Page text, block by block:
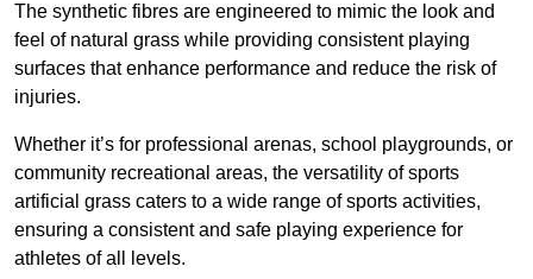
The synthetic fibres are engineered to mimic the look and
feel of natural grass while providing consistent playing
surfaces that enhance performance and reduce the risk of
injuries.
Whether it’s for professional arenas, school playgrounds, or
community recreational areas, the versatility of sports
artificial grass caters to a wide range of sports activities,
ensuring a consistent and safe playing experience for
athletes of all levels.